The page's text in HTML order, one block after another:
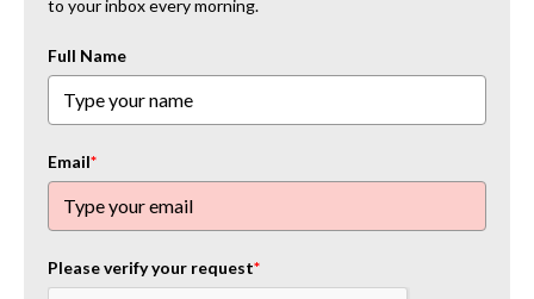
to your inbox every morning.
Full Name
Email*
Please verify your request*